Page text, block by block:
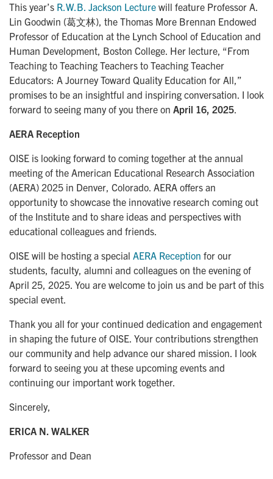
This year’s R.W.B. Jackson Lecture will feature Professor A.
Lin Goodwin (葛文林), the Thomas More Brennan Endowed
Professor of Education at the Lynch School of Education and
Human Development, Boston College. Her lecture, “From
Teaching to Teaching Teachers to Teaching Teacher
Educators: A Journey Toward Quality Education for All,”
promises to be an insightful and inspiring conversation. I look
forward to seeing many of you there on April 16, 2025.
AERA Reception
OISE is looking forward to coming together at the annual
meeting of the American Educational Research Association
(AERA) 2025 in Denver, Colorado. AERA offers an
opportunity to showcase the innovative research coming out
of the Institute and to share ideas and perspectives with
educational colleagues and friends.
OISE will be hosting a special AERA Reception for our
students, faculty, alumni and colleagues on the evening of
April 25, 2025. You are welcome to join us and be part of this
special event.
Thank you all for your continued dedication and engagement
in shaping the future of OISE. Your contributions strengthen
our community and help advance our shared mission. I look
forward to seeing you at these upcoming events and
continuing our important work together.
Sincerely,
ERICA N. WALKER
Professor and Dean